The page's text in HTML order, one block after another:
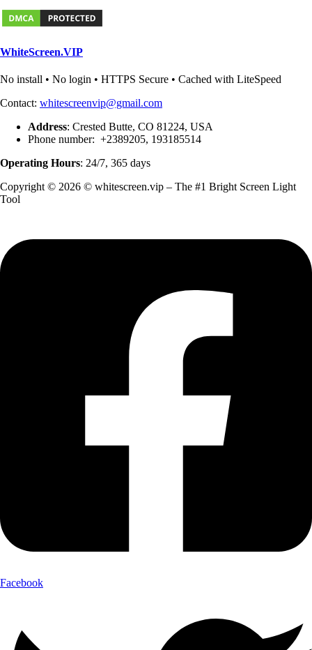
WhiteScreen.VIP
No install • No login • HTTPS Secure • Cached with LiteSpeed
Contact: whitescreenvip@gmail.com
Address: Crested Butte, CO 81224, USA
Phone number: +2389205, 193185514
Operating Hours: 24/7, 365 days
Copyright © 2026 © whitescreen.vip – The #1 Bright Screen Light
Tool
Facebook